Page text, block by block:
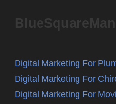
Digital Marketing For
Digital Marketing For
Digital Marketing For